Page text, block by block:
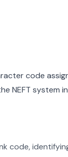
code
NEFT system
code,